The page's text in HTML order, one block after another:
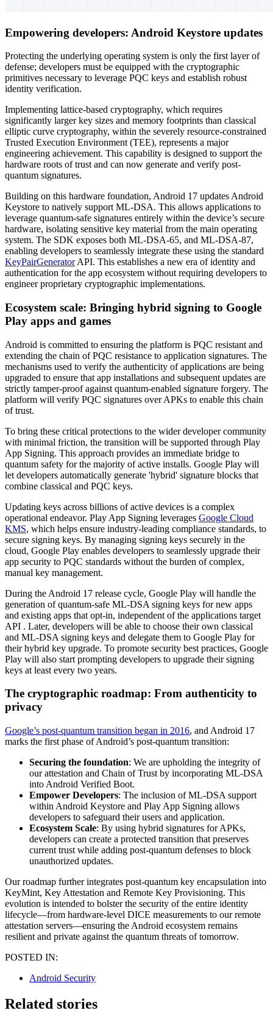
Empowering developers: Android Keystore updates
Protecting the underlying operating system is only the first layer of
defense; developers must be equipped with the cryptographic
primitives necessary to leverage PQC keys and establish robust
identity verification.
Implementing lattice-based cryptography, which requires
significantly larger key sizes and memory footprints than classical
elliptic curve cryptography, within the severely resource-constrained
Trusted Execution Environment (TEE), represents a major
engineering achievement. This capability is designed to support the
hardware roots of trust and can now generate and verify post-
quantum signatures.
Building on this hardware foundation, Android 17 updates Android
Keystore to natively support ML-DSA. This allows applications to
leverage quantum-safe signatures entirely within the device’s secure
hardware, isolating sensitive key material from the main operating
system. The SDK exposes both ML-DSA-65, and ML-DSA-87,
enabling developers to seamlessly integrate these using the standard
KeyPairGeneratorAPI. This establishes a new era of identity and
authentication for the app ecosystem without requiring developers to
engineer proprietary cryptographic implementations.
Ecosystem scale: Bringing hybrid signing to Google
Play apps and games
Android is committed to ensuring the platform is PQC resistant and
extending the chain of PQC resistance to application signatures. The
mechanisms used to verify the authenticity of applications are being
upgraded to ensure that app installations and subsequent updates are
strictly tamper-proof against quantum-enabled signature forgery. The
platform will verify PQC signatures over APKs to enable this chain
of trust.
To bring these critical protections to the wider developer community
with minimal friction, the transition will be supported through Play
App Signing. This approach provides an immediate bridge to
quantum safety for the majority of active installs. Google Play will
let developers automatically generate 'hybrid' signature blocks that
combine classical and PQC keys.
Updating keys across billions of active devices is a complex
operational endeavor. Play App Signing leverages Google Cloud
KMS, which helps ensure industry-leading compliance standards, to
secure signing keys. By managing signing keys securely in the
cloud, Google Play enables developers to seamlessly upgrade their
app security to PQC standards without the burden of complex,
manual key management.
During the Android 17 release cycle, Google Play will handle the
generation of quantum-safe ML-DSA signing keys for new apps
and existing apps that opt-in, independent of the applications target
API . Later, developers will be able to choose their own classical
and ML-DSA signing keys and delegate them to Google Play for
their hybrid key upgrade. To promote security best practices, Google
Play will also start prompting developers to upgrade their signing
keys at least every two years.
The cryptographic roadmap: From authenticity to
privacy
Google’s post-quantum transition began in 2016, and Android 17
marks the first phase of Android’s post-quantum transition:
Securing the foundation: We are upholding the integrity of
our attestation and Chain of Trust by incorporating ML-DSA
into Android Verified Boot.
Empower Developers: The inclusion of ML-DSA support
within Android Keystore and Play App Signing allows
developers to safeguard their users and application.
Ecosystem Scale: By using hybrid signatures for APKs,
developers can create a protected transition that preserves
current trust while adding post-quantum defenses to block
unauthorized updates.
Our roadmap further integrates post-quantum key encapsulation into
KeyMint, Key Attestation and Remote Key Provisioning. This
evolution is intended to bolster the security of the entire identity
lifecycle—from hardware-level DICE measurements to our remote
attestation servers—ensuring the Android ecosystem remains
resilient and private against the quantum threats of tomorrow.
POSTED IN:
Android Security
Related stories